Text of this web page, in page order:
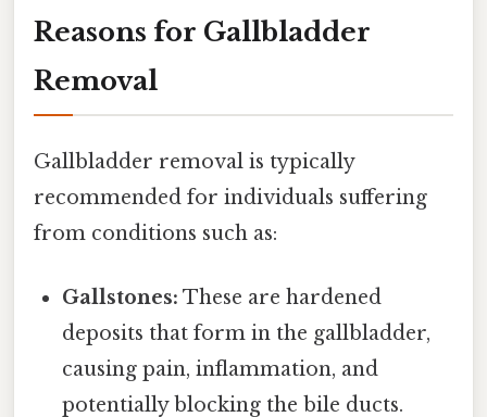
Reasons for Gallbladder
Removal
Gallbladder removal is typically
recommended for individuals suffering
from conditions such as:
Gallstones: These are hardened
deposits that form in the gallbladder,
causing pain, inflammation, and
potentially blocking the bile ducts.